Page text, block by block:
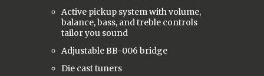
Active pickup system with volume,
balance, bass, and treble controls
tailor you sound
Adjustable BB-006 bridge
Die cast tuners